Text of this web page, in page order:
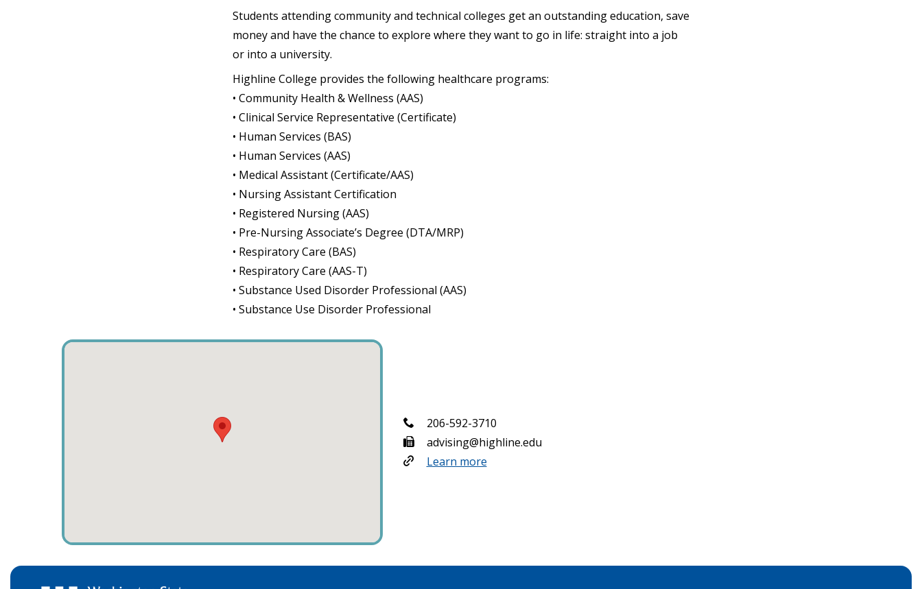
Students attending community and technical colleges get an outstanding education, save
money and have the chance to explore where they want to go in life: straight into a job
or into a university.
Highline College provides the following healthcare programs:
• Community Health & Wellness (AAS)
• Clinical Service Representative (Certificate)
• Human Services (BAS)
• Human Services (AAS)
• Medical Assistant (Certificate/AAS)
• Nursing Assistant Certification
• Registered Nursing (AAS)
• Pre-Nursing Associate’s Degree (DTA/MRP)
• Respiratory Care (BAS)
• Respiratory Care (AAS-T)
• Substance Used Disorder Professional (AAS)
• Substance Use Disorder Professional
206-592-3710
advising@highline.edu
Learn more